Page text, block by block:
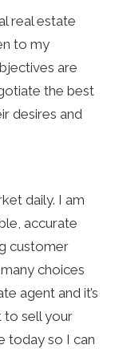
real estate
to my
are
the best
desires and
daily. I am
accurate
customer
choices
agent and it’s
to sell your
today so I can